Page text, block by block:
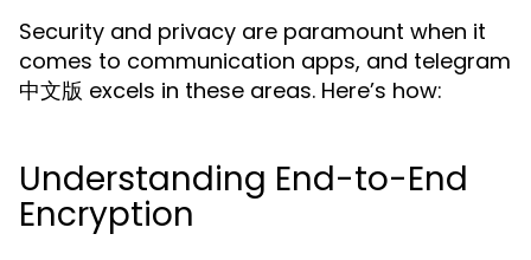
Security and privacy are paramount when it
comes to communication apps, and telegram
中文版 excels in these areas. Here’s how:
Understanding End-to-End
Encryption